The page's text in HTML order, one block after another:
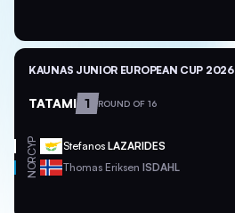
KAUNAS JUNIOR EUROPEAN CUP 2026
TATAMI 1 ROUND OF 16
CYP Stefanos LAZARIDES
NOR Thomas Eriksen ISDAHL